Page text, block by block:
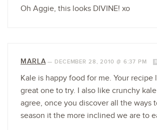
Oh Aggie, this looks DIVINE! xo
MARLA— DECEMBER 28, 2010 @ 6:37 PM
Kale is happy food for me. Your recipe
great one to try. I also like crunchy
agree, once you discover all the ways
season it the more inclined we are to